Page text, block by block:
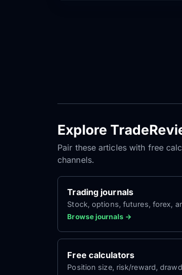
Explore
Pair these articles with free
channels.
Trading journals
Stock, options, futures, forex,
Browse journals →
Free calculators
Position size, risk/reward,